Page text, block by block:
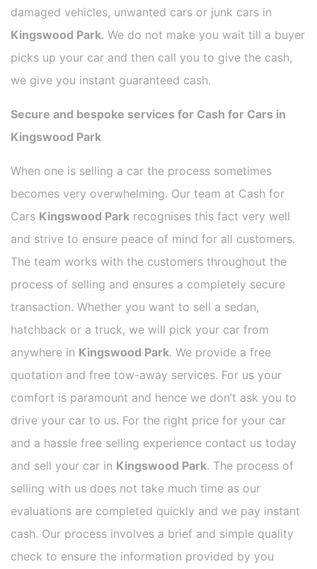
damaged vehicles, unwanted cars or junk cars in
Kingswood Park. We do not make you wait till a buyer
picks up your car and then call you to give the cash,
we give you instant guaranteed cash.
Secure and bespoke services for Cash for Cars in
Kingswood Park
When one is selling a car the process sometimes
becomes very overwhelming. Our team at Cash for
Cars Kingswood Park recognises this fact very well
and strive to ensure peace of mind for all customers.
The team works with the customers throughout the
process of selling and ensures a completely secure
transaction. Whether you want to sell a sedan,
hatchback or a truck, we will pick your car from
anywhere in Kingswood Park. We provide a free
quotation and free tow-away services. For us your
comfort is paramount and hence we don’t ask you to
drive your car to us. For the right price for your car
and a hassle free selling experience contact us today
and sell your car in Kingswood Park. The process of
selling with us does not take much time as our
evaluations are completed quickly and we pay instant
cash. Our process involves a brief and simple quality
check to ensure the information provided by you